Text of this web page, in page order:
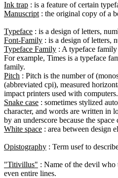
Ink trap
Manuscript : the original copy of a
Typeface
Font-Family
Typeface Family : A typeface
For example, Times is a typeface
Pitch : Pitch is the number of
(abbreviated cpi), measured
Snake case : sometimes stylized
character, and words are written in
White space : area between design
Opistography : Term usef to
"Titivillus" : Name of the devil who
even entire lines.